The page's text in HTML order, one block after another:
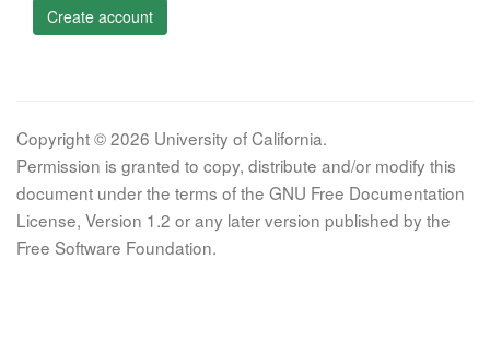
Create account
Copyright © 2026 University of California.
Permission is granted to copy, distribute and/or modify this
document under the terms of the GNU Free Documentation
License, Version 1.2 or any later version published by the
Free Software Foundation.